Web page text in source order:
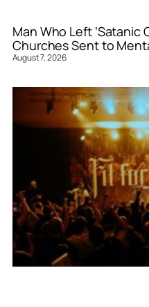
Man Who Left ‘Satanic
Churches Sent to
August 7, 2026